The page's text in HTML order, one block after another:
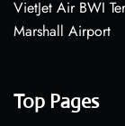
VietJet Air BWI
Marshall Airport
Top Pages